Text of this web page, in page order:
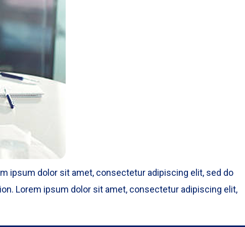
ipsum dolor sit amet, consectetur adipiscing elit, sed do
Lorem ipsum dolor sit amet, consectetur adipiscing elit,